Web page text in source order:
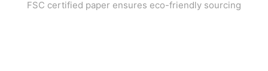
FSC certified paper ensures eco-friendly sourcing